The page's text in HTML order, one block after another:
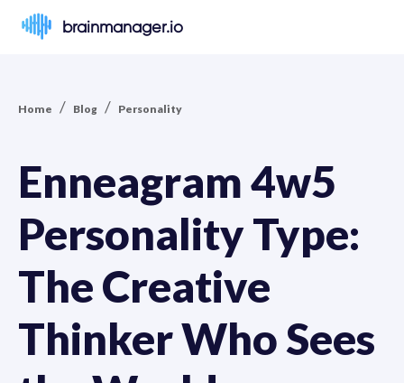
brainmanager.io
Home / Blog / Personality
Enneagram 4w5
Personality Type:
The Creative
Thinker Who Sees